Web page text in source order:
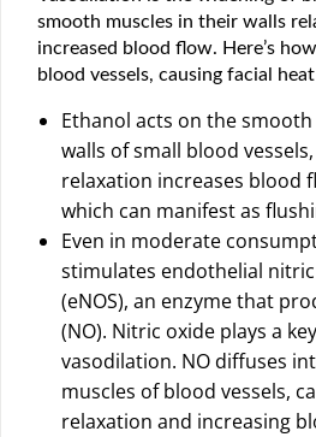
smooth muscles in their walls
increased blood flow. Here’s
blood vessels, causing facial
Ethanol acts on the
walls of small blood
relaxation increases blood
which can manifest as
Even in moderate
stimulates endothelial
(eNOS), an enzyme that
(NO). Nitric oxide plays a
vasodilation. NO diffuses
muscles of blood vessels,
relaxation and increasing